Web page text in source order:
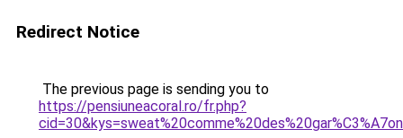
Redirect Notice
The previous page is sending you to
https://pensiuneacoral.ro/fr.php?